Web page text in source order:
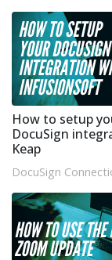
How to setup
DocuSign
Keap
DocuSign